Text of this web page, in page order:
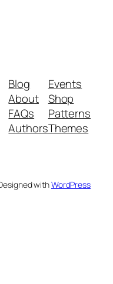
Blog
About
FAQs
Authors
Events
Shop
Patterns
Themes
withWordPress